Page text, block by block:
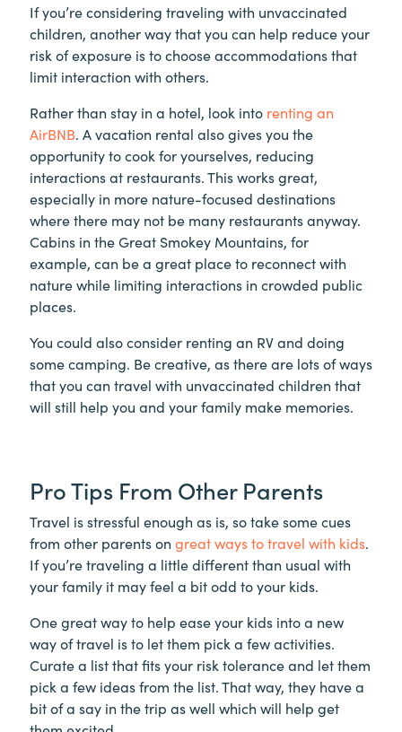
If you’re considering traveling with unvaccinated
children, another way that you can help reduce your
risk of exposure is to choose accommodations that
limit interaction with others.
Rather than stay in a hotel, look into renting an
AirBNB. A vacation rental also gives you the
opportunity to cook for yourselves, reducing
interactions at restaurants. This works great,
especially in more nature-focused destinations
where there may not be many restaurants anyway.
Cabins in the Great Smokey Mountains, for
example, can be a great place to reconnect with
nature while limiting interactions in crowded public
places.
You could also consider renting an RV and doing
some camping. Be creative, as there are lots of ways
that you can travel with unvaccinated children that
will still help you and your family make memories.
Pro Tips From Other Parents
Travel is stressful enough as is, so take some cues
from other parents on great ways to travel with kids.
If you’re traveling a little different than usual with
your family it may feel a bit odd to your kids.
One great way to help ease your kids into a new
way of travel is to let them pick a few activities.
Curate a list that fits your risk tolerance and let them
pick a few ideas from the list. That way, they have a
bit of a say in the trip as well which will help get